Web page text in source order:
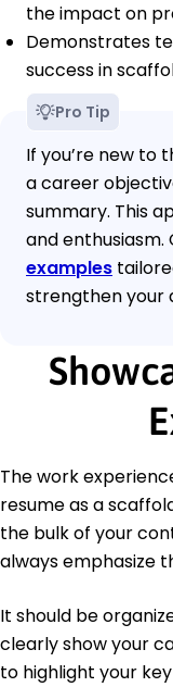
the impact on
Demonstrates
success in
Pro Tip
If you’re new to
a career
summary. This
and enthusiasm.
examples
strengthen your
The work
resume as a
the bulk of your
always emphasize
It should be
clearly show your
to highlight your